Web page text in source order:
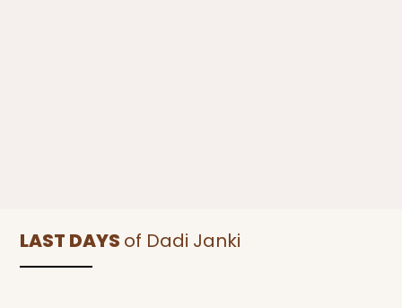
LAST DAYS of Dadi Janki